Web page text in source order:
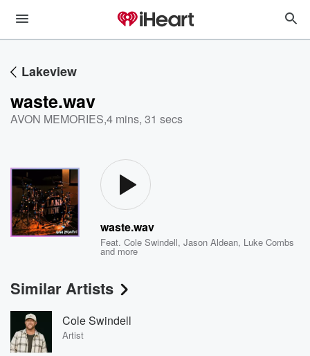
Lakeview
waste.wav
AVON MEMORIES,4 mins, 31 secs
waste.wav
Feat.Cole Swindell,Jason Aldean, Luke Combs
and more
Similar Artists
Cole Swindell
Artist